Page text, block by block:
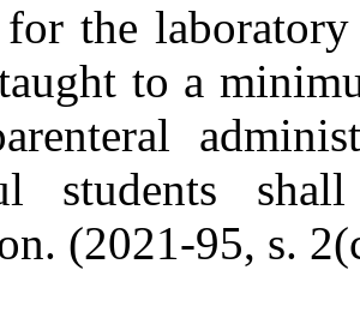
the
to a
students
(2021-95, s.